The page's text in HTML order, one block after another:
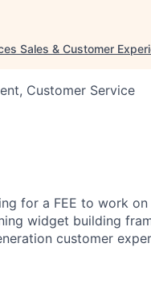
Sales & Customer
Customer Service
for a FEE to work
widget building
customer